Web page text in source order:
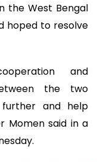
the West Bengal
hoped to resolve
and
the two
and help
Momen said in a